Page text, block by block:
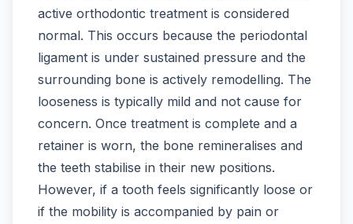
active orthodontic treatment is considered
normal. This occurs because the periodontal
ligament is under sustained pressure and the
surrounding bone is actively remodelling. The
looseness is typically mild and not cause for
concern. Once treatment is complete and a
retainer is worn, the bone remineralises and
the teeth stabilise in their new positions.
However, if a tooth feels significantly loose or
if the mobility is accompanied by pain or